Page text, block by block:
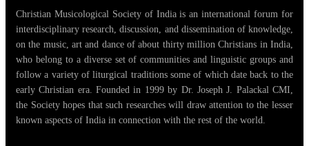
Christian Musicological Society of India is an international forum for
interdisciplinary research, discussion, and dissemination of knowledge,
on the music, art and dance of about thirty million Christians in India,
who belong to a diverse set of communities and linguistic groups and
follow a variety of liturgical traditions some of which date back to the
early Christian era. Founded in 1999 by Dr. Joseph J. Palackal CMI,
the Society hopes that such researches will draw attention to the lesser
known aspects of India in connection with the rest of the world.